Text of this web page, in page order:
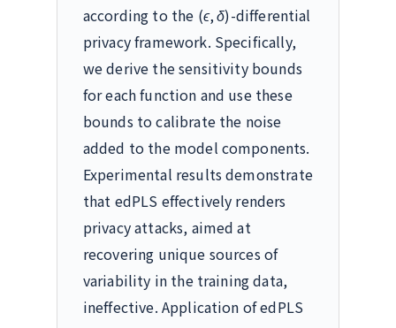
according to the (ϵ,δ)-differential
privacy framework. Specifically,
we derive the sensitivity bounds
for each function and use these
bounds to calibrate the noise
added to the model components.
Experimental results demonstrate
that edPLS effectively renders
privacy attacks, aimed at
recovering unique sources of
variability in the training data,
ineffective. Application of edPLS